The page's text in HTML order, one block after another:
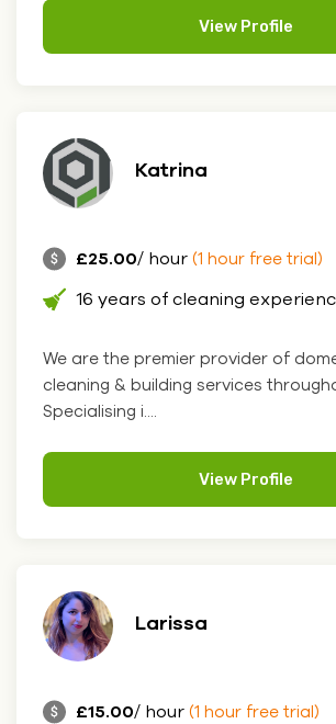
View Profile
Katrina
£25.00/ hour (1 hour free trial)
16 years of cleaning
We are the premier provider of
cleaning & building services
Specialising i....
View Profile
Larissa
£15.00/ hour (1 hour free trial)